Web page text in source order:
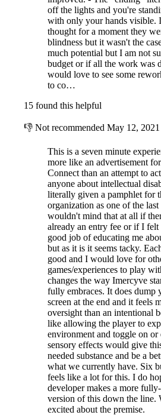
off the lights and you're
with only your hands visible.
thought for a moment they
blindness but it wasn't the
much potential but I am not
budget or if all the work was
would love to see some
to co…
15 found this helpful
👎 Not recommended May 12, 2021
This is a seven minute
more like an advertisement
Connect than an attempt to
anyone about intellectual
literally given a pamphlet for
organization as one of the last
wouldn't mind that at all if
already an entry fee or if I felt
good job of educating me
but as it is it seems tacky.
good and I would love for
games/experiences to play
changes the way Imercyve
fully embraces. It does dump
screen at the end and it feels
oversight than an intentional
like allowing the player to
environment and toggle on
sensory effects would give
needed substance and be a
what we currently have. Six
feels like a lot for this. I do
developer makes a more
version of this down the line.
excited about the premise.